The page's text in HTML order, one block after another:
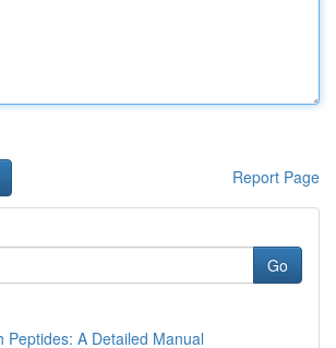
Report Page
Go
Peptides: A Detailed Manual